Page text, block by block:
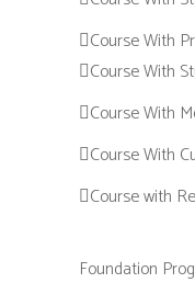
Course With
Course With
Course With
Course With
Course with
Foundation